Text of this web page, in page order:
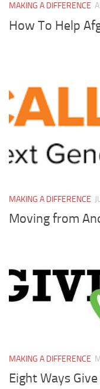
MAKING A DIFFERENCE
How To Help
MAKING A DIFFERENCE
Moving from
MAKING A DIFFERENCE
Eight Ways